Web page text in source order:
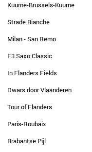
Kuurne-Brussels-Kuurne
Strade Bianche
Milan - San Remo
E3 Saxo Classic
In Flanders Fields
Dwars door Vlaanderen
Tour of Flanders
Paris-Roubaix
Brabantse Pijl